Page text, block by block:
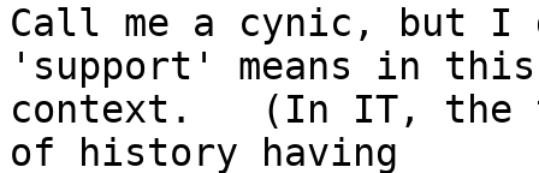
Call me a cynic, but I
'support' means in this
context.   (In IT, the
of history having